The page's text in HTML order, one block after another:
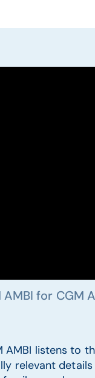
for CGM
AMBI listens to
relevant